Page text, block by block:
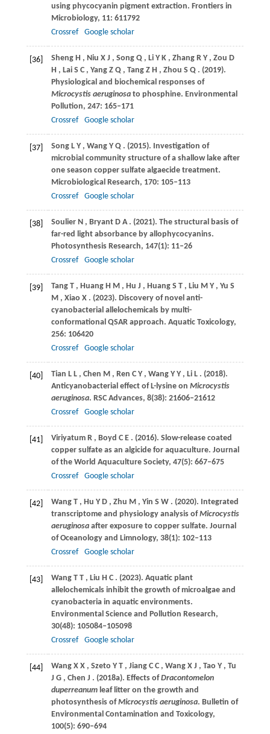
using phycocyanin pigment extraction. Frontiers in
Microbiology, 11: 611792
Crossref
Google scholar
[36] Sheng H , Niu X J , Song Q , Li Y K , Zhang R Y , Zou D
H , Lai S C , Yang Z Q , Tang Z H , Zhou S Q . (2019).
Physiological and biochemical responses of
Microcystis aeruginosato phosphine. Environmental
Pollution, 247: 165–171
Crossref
Google scholar
[37] Song L Y , Wang Y Q . (2015). Investigation of
microbial community structure of a shallow lake after
one season copper sulfate algaecide treatment.
Microbiological Research, 170: 105–113
Crossref
Google scholar
[38] Soulier N , Bryant D A . (2021). The structural basis of
far-red light absorbance by allophycocyanins.
Photosynthesis Research, 147(1): 11–26
Crossref
Google scholar
[39] Tang T , Huang H M , Hu J , Huang S T , Liu M Y , Yu S
M , Xiao X . (2023). Discovery of novel anti-
cyanobacterial allelochemicals by multi-
conformational QSAR approach. Aquatic Toxicology,
256: 106420
Crossref
Google scholar
[40] Tian L L , Chen M , Ren C Y , Wang Y Y , Li L . (2018).
Anticyanobacterial effect of L-lysine on Microcystis
aeruginosa. RSC Advances, 8(38): 21606–21612
Crossref
Google scholar
[41] Viriyatum R , Boyd C E . (2016). Slow-release coated
copper sulfate as an algicide for aquaculture. Journal
of the World Aquaculture Society, 47(5): 667–675
Crossref
Google scholar
[42] Wang T , Hu Y D , Zhu M , Yin S W . (2020). Integrated
transcriptome and physiology analysis ofMicrocystis
aeruginosaafter exposure to copper sulfate. Journal
of Oceanology and Limnology, 38(1): 102–113
Crossref
Google scholar
[43] Wang T T , Liu H C . (2023). Aquatic plant
allelochemicals inhibit the growth of microalgae and
cyanobacteria in aquatic environments.
Environmental Science and Pollution Research,
30(48): 105084–105098
Crossref
Google scholar
[44] Wang X X , Szeto Y T , Jiang C C , Wang X J , Tao Y , Tu
J G , Chen J . (2018a). Effects ofDracontomelon
duperreanumleaf litter on the growth and
photosynthesis ofMicrocystis aeruginosa. Bulletin of
Environmental Contamination and Toxicology,
100(5): 690–694